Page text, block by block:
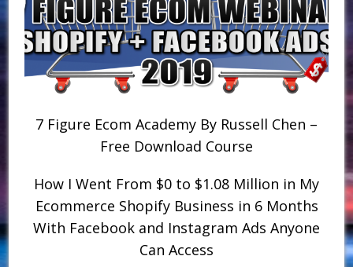
7 Figure Ecom Academy By Russell Chen –
Free Download Course
How I Went From $0 to $1.08 Million in My
Ecommerce Shopify Business in 6 Months
With Facebook and Instagram Ads Anyone
Can Access